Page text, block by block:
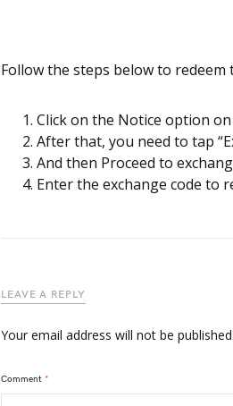
Follow the steps below to redeem
Click on the Notice option
After that, you need to tap
And then Proceed to
Enter the exchange code to
LEAVE A REPLY
Your email address will not be published.
Comment *